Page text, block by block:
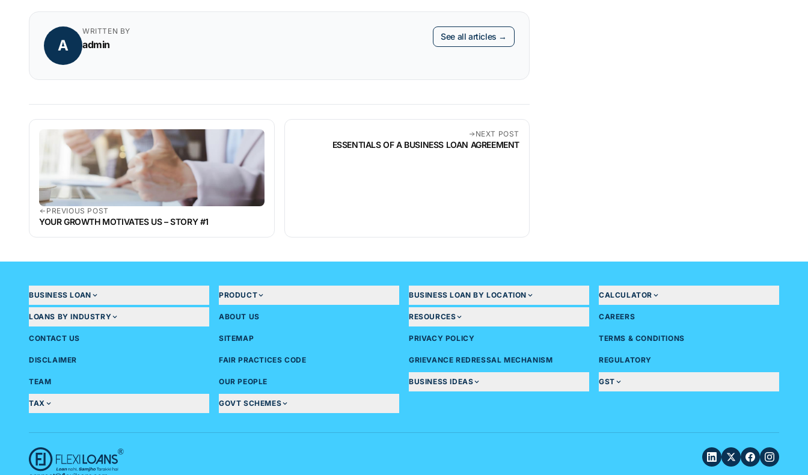
A
WRITTEN BY
admin
See all articles →
PREVIOUS POST
YOUR GROWTH MOTIVATES US – STORY #1
NEXT POST
ESSENTIALS OF A BUSINESS LOAN AGREEMENT
BUSINESS LOAN PRODUCT BUSINESS LOAN BY LOCATION CALCULATOR
LOANS BY INDUSTRY ABOUT US RESOURCES CAREERS
CONTACT US SITEMAP PRIVACY POLICY TERMS & CONDITIONS
DISCLAIMER FAIR PRACTICES CODE GRIEVANCE REDRESSAL MECHANISM REGULATORY
TEAM OUR PEOPLE BUSINESS IDEAS GST
TAX GOVT SCHEMES